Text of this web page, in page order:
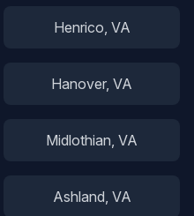
Henrico, VA
Hanover, VA
Midlothian, VA
Ashland, VA